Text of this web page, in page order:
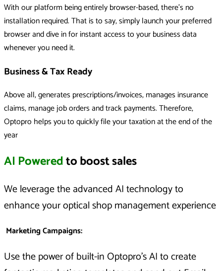
With our platform being entirely browser-based, there's no
installation required. That is to say, simply launch your preferred
browser and dive in for instant access to your business data
whenever you need it.
Business & Tax Ready
Above all, generates prescriptions/invoices, manages insurance
claims, manage job orders and track payments. Therefore,
Optopro helps you to quickly file your taxation at the end of the
year
AI Poweredto boost sales
We leverage the advanced AI technology to
enhance your optical shop management experience
Marketing Campaigns:
Use the power of built-in Optopro’s AI to create